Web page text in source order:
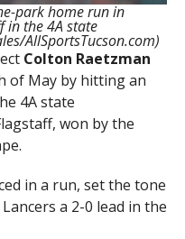
park home run in
in the 4A state
AllSportsTucson.com)
Colton Raetzman
of May by hitting an
4A state
won by the
in a run, set the tone
a 2-0 lead in the